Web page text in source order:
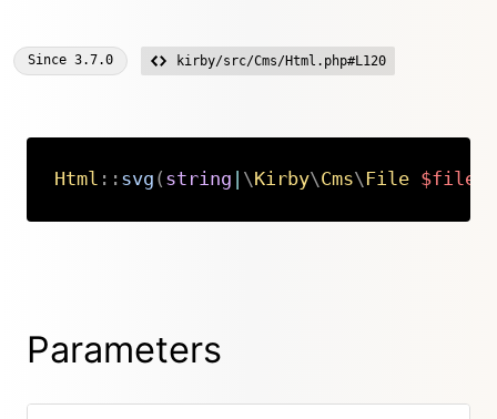
Since 3.7.0 kirby/src/Cms/Html.php#L120
Html :: svg ( string \Kirby\Cms\ File $file
Copy
Parameters